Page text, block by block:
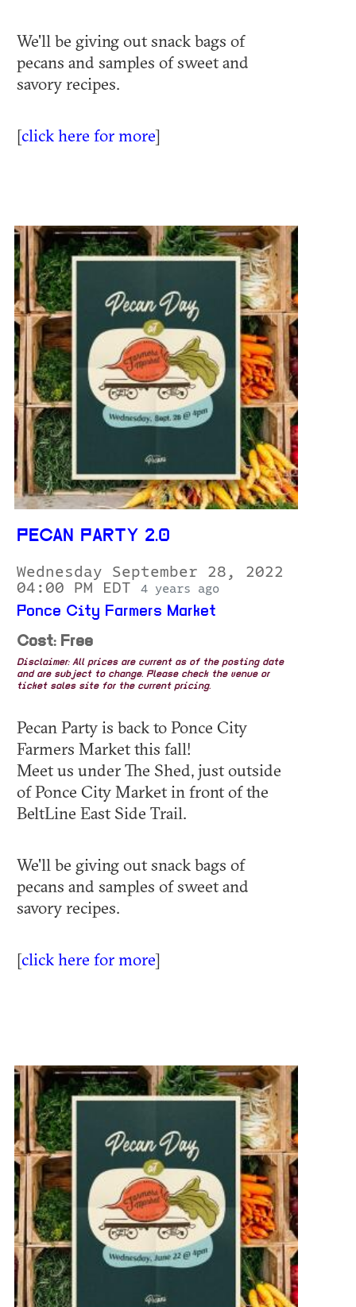
We'll be giving out snack bags of
pecans and samples of sweet and
savory recipes.
[click here for more]
PECAN PARTY 2.0
Wednesday September 28, 2022
04:00 PM EDT
4 years ago
Ponce City Farmers Market
Cost: Free
Disclaimer: All prices are current as of the posting date
and are subject to change. Please check the venue or
ticket sales site for the current pricing.
Pecan Party is back to Ponce City
Farmers Market this fall!
Meet us under The Shed, just outside
of Ponce City Market in front of the
BeltLine East Side Trail.
We'll be giving out snack bags of
pecans and samples of sweet and
savory recipes.
[click here for more]